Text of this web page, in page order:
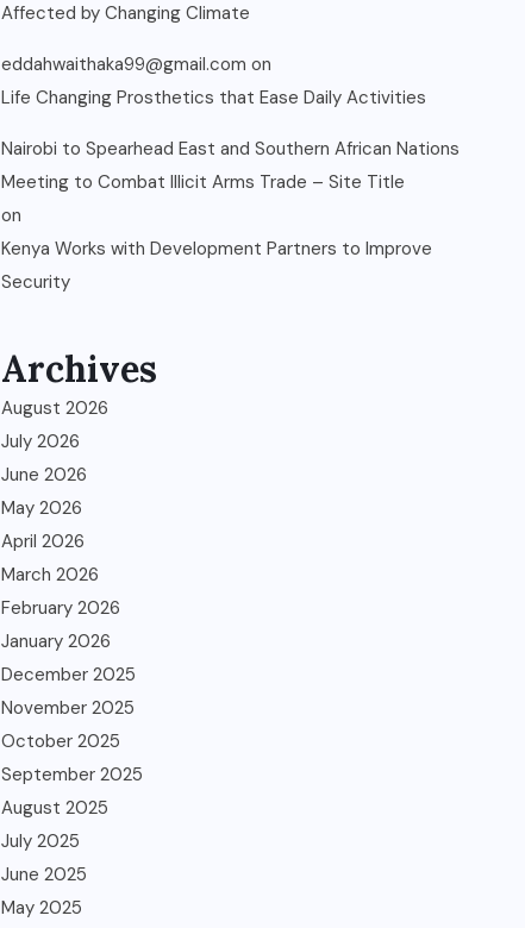
Affected by Changing Climate
eddahwaithaka99@gmail.com on
Life Changing Prosthetics that Ease Daily Activities
Nairobi to Spearhead East and Southern African Nations
Meeting to Combat Illicit Arms Trade – Site Title
on
Kenya Works with Development Partners to Improve
Security
Archives
August 2026
July 2026
June 2026
May 2026
April 2026
March 2026
February 2026
January 2026
December 2025
November 2025
October 2025
September 2025
August 2025
July 2025
June 2025
May 2025